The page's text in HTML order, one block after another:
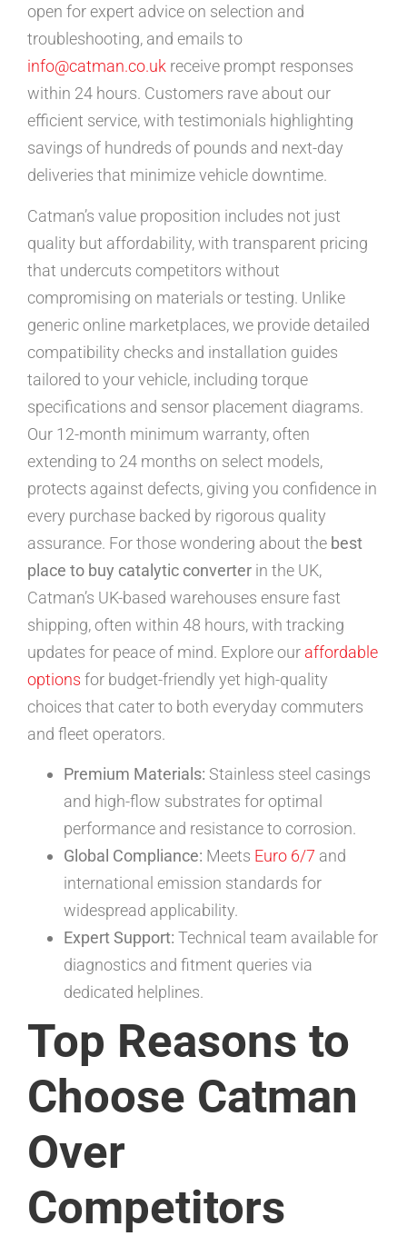
open for expert advice on selection and
troubleshooting, and emails to
info@catman.co.uk receive prompt responses
within 24 hours. Customers rave about our
efficient service, with testimonials highlighting
savings of hundreds of pounds and next-day
deliveries that minimize vehicle downtime.
Catman’s value proposition includes not just
quality but affordability, with transparent pricing
that undercuts competitors without
compromising on materials or testing. Unlike
generic online marketplaces, we provide detailed
compatibility checks and installation guides
tailored to your vehicle, including torque
specifications and sensor placement diagrams.
Our 12-month minimum warranty, often
extending to 24 months on select models,
protects against defects, giving you confidence in
every purchase backed by rigorous quality
assurance. For those wondering about the best
place to buy catalytic converter in the UK,
Catman’s UK-based warehouses ensure fast
shipping, often within 48 hours, with tracking
updates for peace of mind. Explore our affordable
options for budget-friendly yet high-quality
choices that cater to both everyday commuters
and fleet operators.
Premium Materials: Stainless steel casings
and high-flow substrates for optimal
performance and resistance to corrosion.
Global Compliance: Meets Euro 6/7 and
international emission standards for
widespread applicability.
Expert Support: Technical team available for
diagnostics and fitment queries via
dedicated helplines.
Top Reasons to
Choose Catman
Over
Competitors